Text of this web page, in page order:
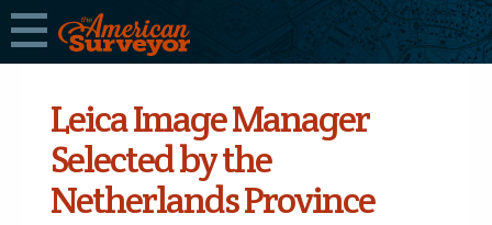
Leica Image Manager
Selected by the
Netherlands Province